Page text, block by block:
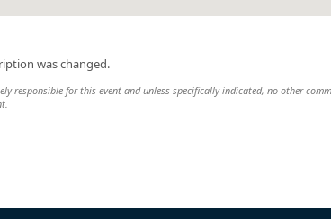
was changed.
responsible for this event and unless specifically indicated, no other